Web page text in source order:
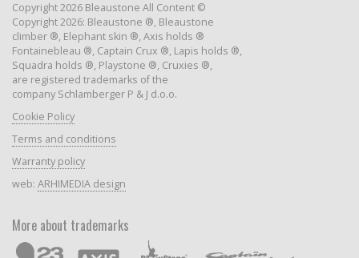
Copyright 2026 Bleaustone All Content ©
Copyright 2026: Bleaustone ®, Bleaustone
climber ®, Elephant skin ®, Axis holds ®
Fontainebleau ®, Captain Crux ®, Lapis holds ®,
Squadra holds ®, Playstone ®, Cruxies ®,
are registered trademarks of the
company Schlamberger P & J d.o.o.
Cookie Policy
Terms and conditions
Warranty policy
web: ARHIMEDIA design
More about trademarks